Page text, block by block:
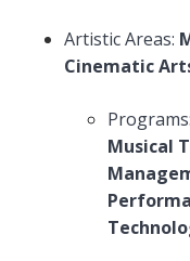
Artistic Areas:
Cinematic
Programs:
Musical